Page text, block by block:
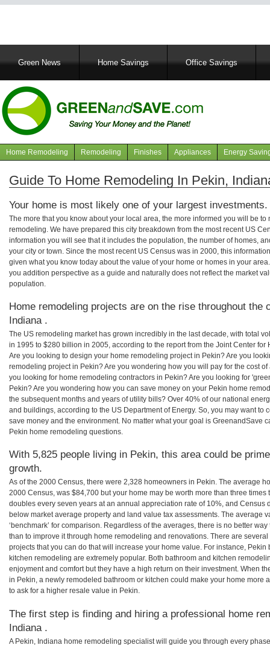
MainGreen News Home Savings Office Savings
Navigation
articles
Home Remodeling Remodeling Finishes Appliances Energy
Guide To Home Remodeling In Pekin,
Your home is most likely one of your largest investments.
The more that you know about your local area, the more informed you will be
remodeling. We have prepared this city breakdown from the most recent US
information you will see that it includes the population, the number of homes,
your city or town. Since the most recent US Census was in 2000, this
given what you know today about the value of your home or homes in your
you addition perspective as a guide and naturally does not reflect the market
population.
Home remodeling projects are on the rise throughout the
Indiana .
The US remodeling market has grown incredibly in the last decade, with total
in 1995 to $280 billion in 2005, according to the report from the Joint Center for
Are you looking to design your home remodeling project in Pekin? Are you
remodeling project in Pekin? Are you wondering how you will pay for the cost
you looking for home remodeling contractors in Pekin? Are you looking for
Pekin? Are you wondering how you can save money on your Pekin home
the subsequent months and years of utility bills? Over 40% of our national
and buildings, according to the US Department of Energy. So, you may want to
save money and the environment. No matter what your goal is GreenandSave
Pekin home remodeling questions.
With 5,825 people living in Pekin, this area could be
growth.
As of the 2000 Census, there were 2,328 homeowners in Pekin. The average
2000 Census, was $84,700 but your home may be worth more than three
doubles every seven years at an annual appreciation rate of 10%, and Census
below market average property and land value tax assessments. The average
‘benchmark’ for comparison. Regardless of the averages, there is no better
than to improve it through home remodeling and renovations. There are
projects that you can do that will increase your home value. For instance,
kitchen remodeling are extremely popular. Both bathroom and kitchen
enjoyment and comfort but they have a high return on their investment. When
in Pekin, a newly remodeled bathroom or kitchen could make your home more
to ask for a higher resale value in Pekin.
The first step is finding and hiring a professional home
Indiana .
A Pekin, Indiana home remodeling specialist will guide you through every